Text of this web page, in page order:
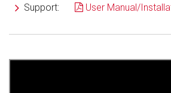
Support: User Manual/